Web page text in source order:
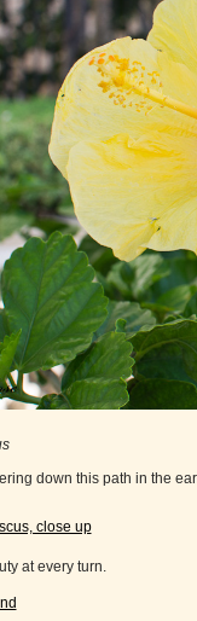
down this path in the
at every turn.